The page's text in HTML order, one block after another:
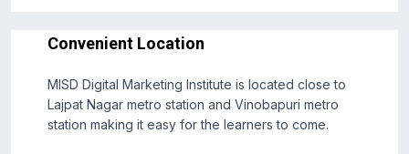
Convenient Location
MISD Digital Marketing Institute is located close to
Lajpat Nagar metro station and Vinobapuri metro
station making it easy for the learners to come.